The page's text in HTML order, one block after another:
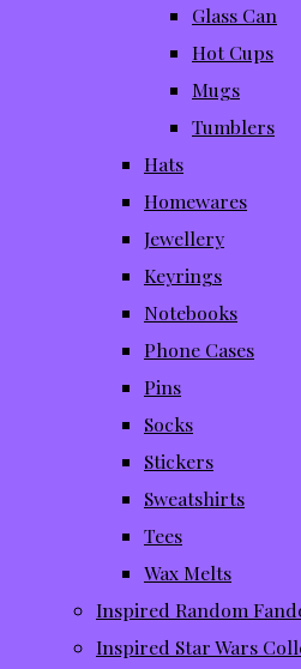
Glass Can
Hot Cups
Mugs
Tumblers
Hats
Homewares
Jewellery
Keyrings
Notebooks
Phone Cases
Pins
Socks
Stickers
Sweatshirts
Tees
Wax Melts
Inspired Random
Inspired Star Wars